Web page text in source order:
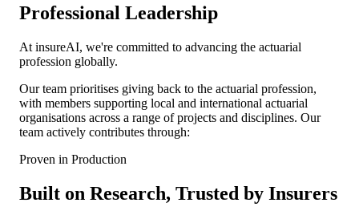
Professional Leadership
At insureAI, we're committed to advancing the actuarial
profession globally.
Our team prioritises giving back to the actuarial profession,
with members supporting local and international actuarial
organisations across a range of projects and disciplines. Our
team actively contributes through:
Proven in Production
Built on Research, Trusted by Insurers